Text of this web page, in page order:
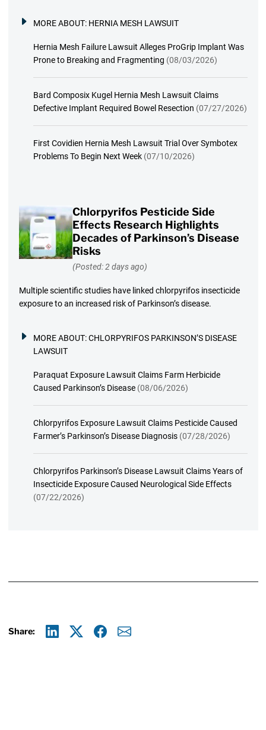
MORE ABOUT: HERNIA MESH LAWSUIT
Hernia Mesh Failure Lawsuit Alleges ProGrip Implant Was
Prone to Breaking and Fragmenting (08/03/2026)
Bard Composix Kugel Hernia Mesh Lawsuit Claims
Defective Implant Required Bowel Resection (07/27/2026)
First Covidien Hernia Mesh Lawsuit Trial Over Symbotex
Problems To Begin Next Week (07/10/2026)
Chlorpyrifos Pesticide Side
Effects Research Highlights
Decades of Parkinson’s Disease
Risks
(Posted: 2 days ago)
Multiple scientific studies have linked chlorpyrifos insecticide
exposure to an increased risk of Parkinson’s disease.
MORE ABOUT:CHLORPYRIFOS PARKINSON’S DISEASE
LAWSUIT
Paraquat Exposure Lawsuit Claims Farm Herbicide
Caused Parkinson’s Disease (08/06/2026)
Chlorpyrifos Exposure Lawsuit Claims Pesticide Caused
Farmer’s Parkinson’s Disease Diagnosis (07/28/2026)
Chlorpyrifos Parkinson’s Disease Lawsuit Claims Years of
Insecticide Exposure Caused Neurological Side Effects
(07/22/2026)
Share: